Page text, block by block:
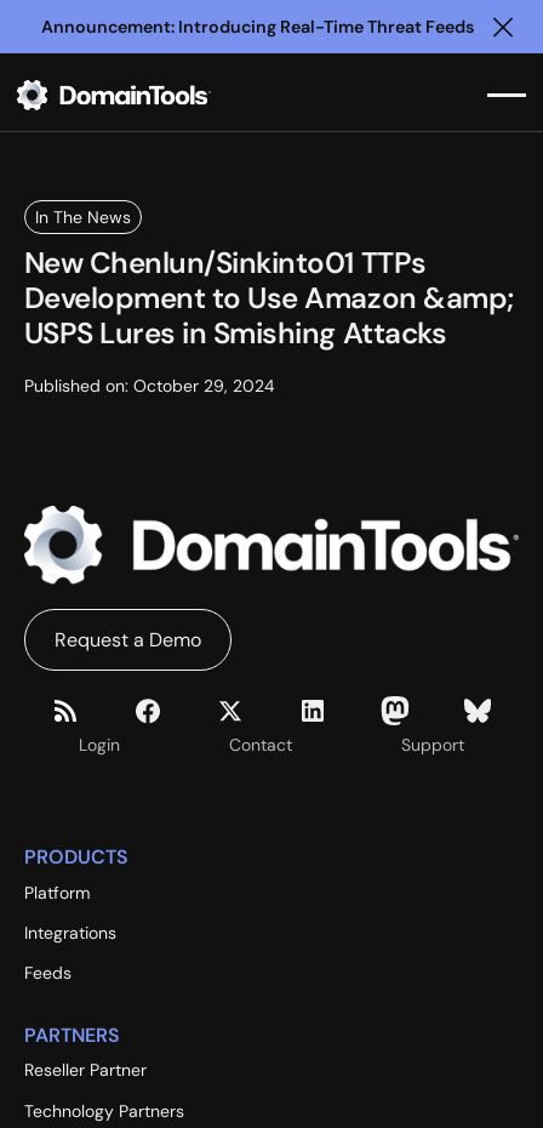
Announcement: Introducing Real-Time Threat Feeds
In The News
New Chenlun/Sinkinto01 TTPs
Development to Use Amazon &amp;
USPS Lures in Smishing Attacks
Published on: October 29, 2024
Login Contact Support
Request a Demo
PRODUCTS
Platform
Integrations
Feeds
PARTNERS
Reseller Partner
Technology Partners